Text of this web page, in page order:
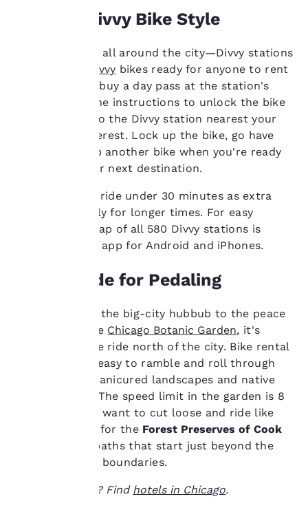
Doing It Divvy Bike Style
You'll see them all around the city—Divvy stations
Divvy bikes ready for anyone to rent
and ride. First, buy a day pass at the station's
kiosk. Follow the instructions to unlock the bike
and then ride to the Divvy station nearest your
next site of interest. Lock up the bike, go have
fun and pick up another bike when you're ready
to pedal to your next destination.
Keep each ride under 30 minutes as extra
usage fees apply for longer times. For easy
navigation, a map of all 580 Divvy stations is
available on an app for Android and iPhones.
Parks Made for Pedaling
Slip away from the big-city hubbub to the peace
and quiet of the Chicago Botanic Garden, it's
about a 20-mile ride north of the city. Bike rental
kiosks make it easy to ramble and roll through
the carefully manicured landscapes and native
plant gardens. The speed limit in the garden is 8
mph, but if you want to cut loose and ride like
the wind, head for the Forest Preserves of Cook
paved paths that start just beyond the
botanic garden boundaries.
Ready to travel? Find hotels in Chicago.
Accept all Cookies Reject all Cookies